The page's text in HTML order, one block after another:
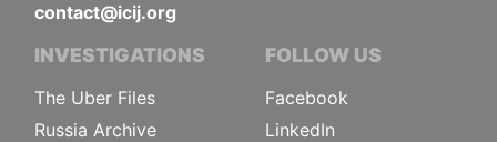
contact@icij.org
INVESTIGATIONS
The Uber Files
Russia Archive
FOLLOW US
Facebook
LinkedIn